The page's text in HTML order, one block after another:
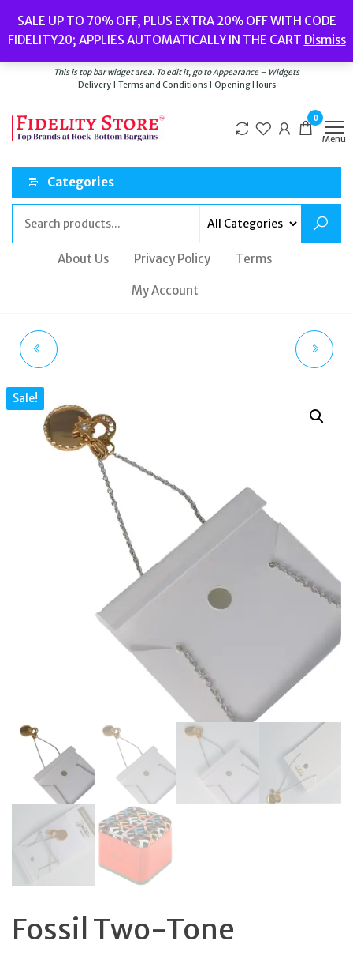
the
content
SALE UP TO 70% OFF, PLUS EXTRA 20% OFF WITH CODE
FIDELITY20; APPLIES AUTOMATICALLY IN THE CART Dismiss
Watches// Men’s Jewellery// New// Bags
Delivery|Terms and Conditions|Opening Hours
This is top bar widget area. To edit it, go to Appearance – Widgets
Delivery | Terms and Conditions | Opening Hours
0
Menu
Categories
About Us Privacy Policy Terms
My Account
STEEL PENDANT
NECKLACE SKJ1487710
JOA00680710
Sale!
Fossil Two-Tone